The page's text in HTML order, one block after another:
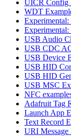
UICR Config
WDT
USB Audio
USB CDC
USB Device
USB HID
USB HID
USB MSC
NFC
Adafruit Tag
Launch App
Text Record
URI Message